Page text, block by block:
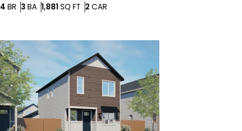
4 BR Bedrooms
3BABathrooms
1,881SQ FT SQ FT
2CAR